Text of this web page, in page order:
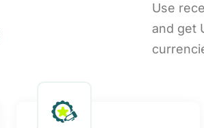
Use
and get